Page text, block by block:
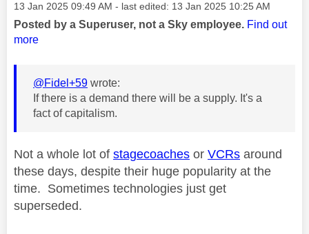
Message posted on
‎13 Jan 2025 09:49 AM - last edited: ‎13 Jan 2025 10:25 AM
Posted by a Superuser, not a Sky employee. Find out
more
@Fidel+59 wrote:
If there is a demand there will be a supply. It's a
fact of capitalism.
Not a whole lot of stagecoaches or VCRs around
these days, despite their huge popularity at the
time. Sometimes technologies just get
superseded.